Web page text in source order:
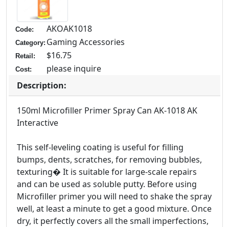
Code: AKOAK1018
Category: Gaming Accessories
Retail: $16.75
Cost:
please inquire
Description:
150ml Microfiller Primer Spray Can AK-1018 AK
Interactive
This self-leveling coating is useful for filling
bumps, dents, scratches, for removing bubbles,
texturing� It is suitable for large-scale repairs
and can be used as soluble putty. Before using
Microfiller primer you will need to shake the spray
well, at least a minute to get a good mixture. Once
dry, it perfectly covers all the small imperfections,